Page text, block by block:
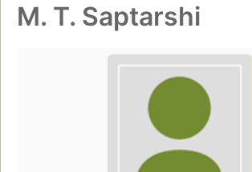
M. T. Saptarshi